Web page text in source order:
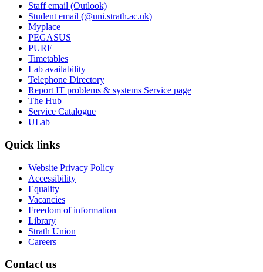
Staff email (Outlook)
Student email (@uni.strath.ac.uk)
Myplace
PEGASUS
PURE
Timetables
Lab availability
Telephone Directory
Report IT problems & systems Service page
The Hub
Service Catalogue
ULab
Quick links
Website Privacy Policy
Accessibility
Equality
Vacancies
Freedom of information
Library
Strath Union
Careers
Contact us